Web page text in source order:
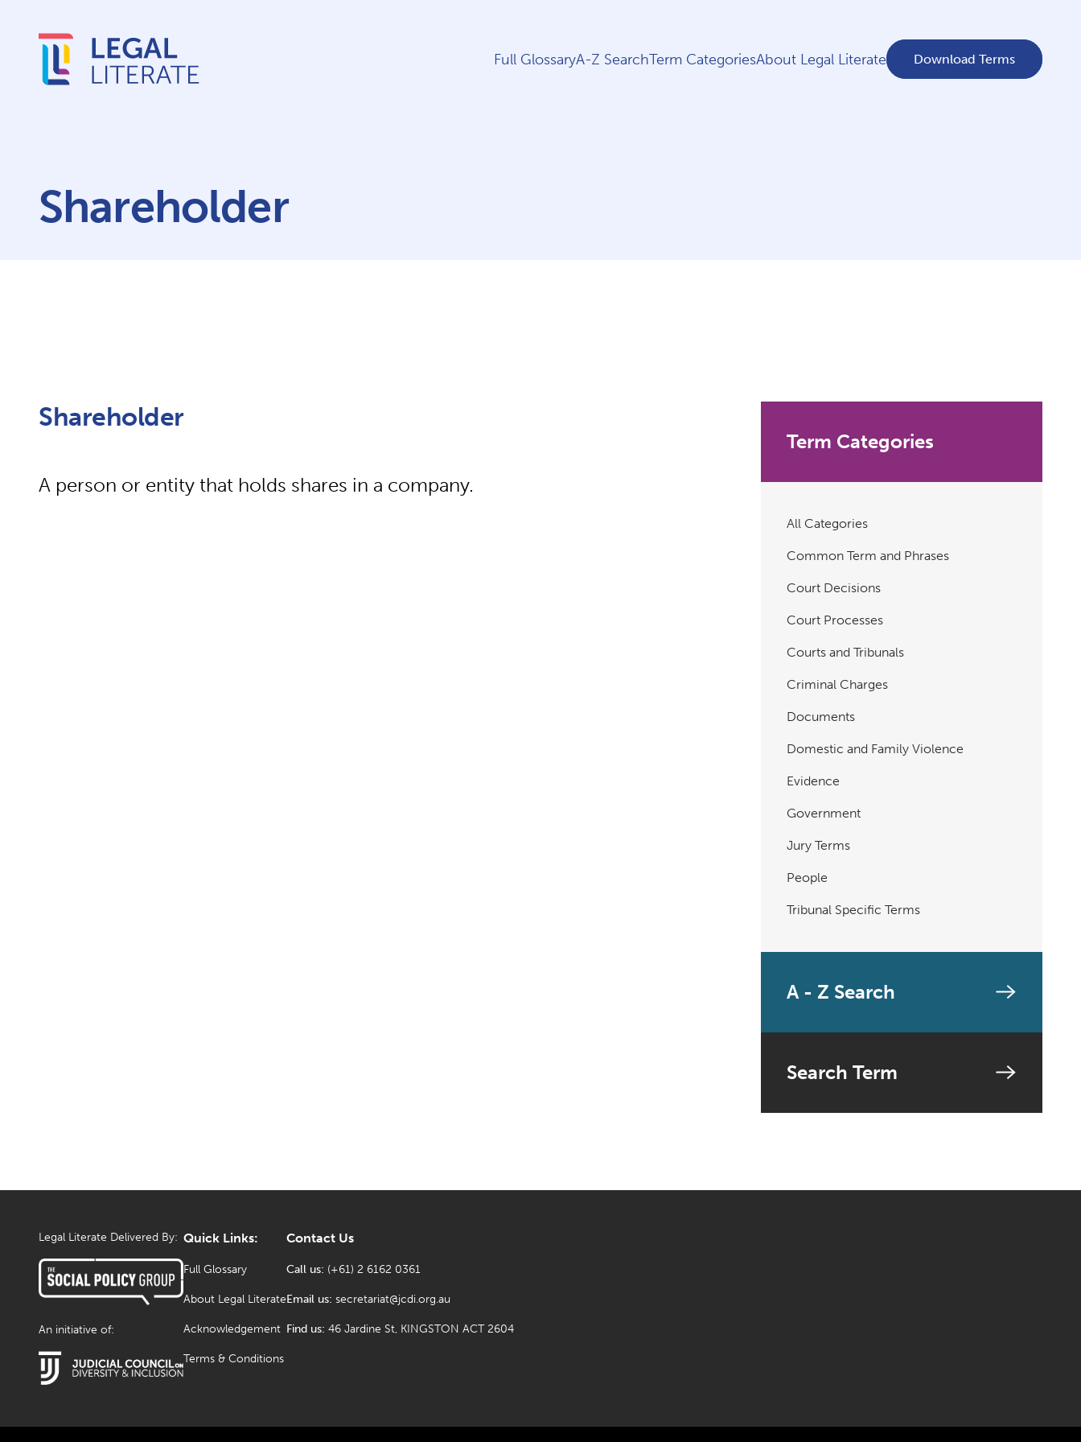
Full GlossaryA-Z SearchTerm CategoriesAbout Legal Literate Download Terms
Shareholder
Shareholder
A person or entity that holds shares in a company.
Term Categories
All Categories
Common Term and Phrases
Court Decisions
Court Processes
Courts and Tribunals
Criminal Charges
Documents
Domestic and Family Violence
Evidence
Government
Jury Terms
People
Tribunal Specific Terms
A - Z Search
Search Term
Legal Literate Delivered By:
An initiative of:
Quick Links:
Full Glossary
About Legal Literate
Acknowledgement
Terms & Conditions
Contact Us
Call us: (+61) 2 6162 0361
Email us: secretariat@jcdi.org.au
Find us: 46 Jardine St, KINGSTON ACT 2604